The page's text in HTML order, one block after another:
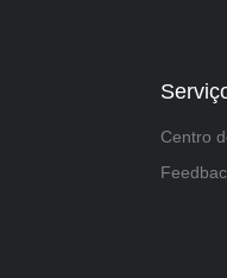
Centro